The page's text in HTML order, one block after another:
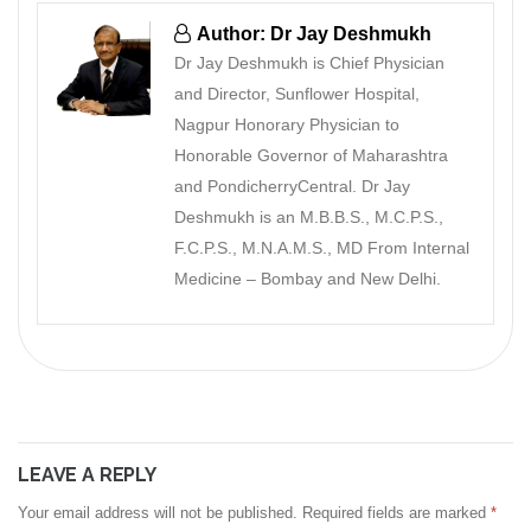
Author: Dr Jay Deshmukh
Dr Jay Deshmukh is Chief Physician
and Director, Sunflower Hospital,
Nagpur Honorary Physician to
Honorable Governor of Maharashtra
and PondicherryCentral. Dr Jay
Deshmukh is an M.B.B.S., M.C.P.S.,
F.C.P.S., M.N.A.M.S., MD From Internal
Medicine – Bombay and New Delhi.
LEAVE A REPLY
Your email address will not be published. Required fields are marked *